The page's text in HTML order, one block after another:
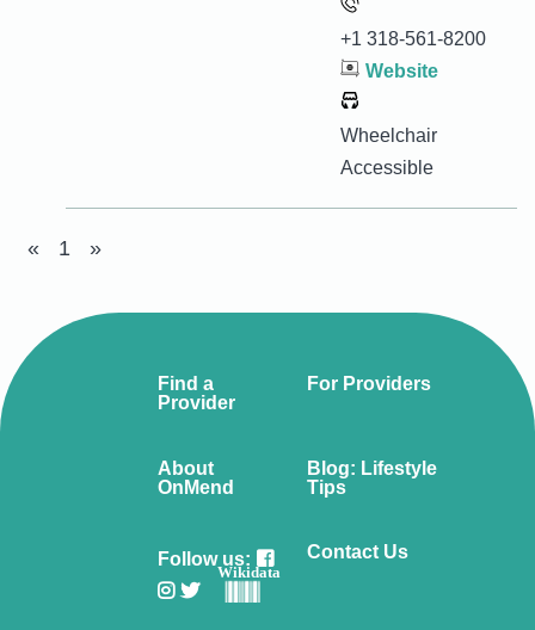
+1 318-561-8200
Website
Wheelchair
Accessible
« 1 »
Find a
Provider
For Providers
About
OnMend
Blog: Lifestyle
Tips
Follow us:
Wikidata
Contact Us